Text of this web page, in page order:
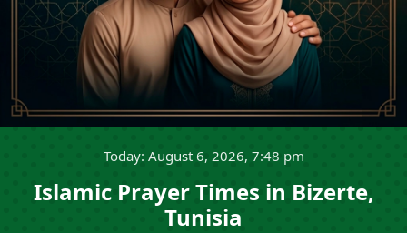
Today: August 6, 2026, 7:48 pm
Islamic Prayer Times in Bizerte,
Tunisia